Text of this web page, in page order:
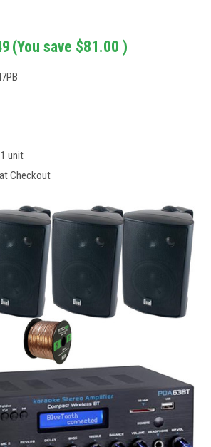
(You save $81.00 )
1 unit
Checkout